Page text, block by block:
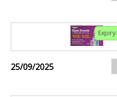
Expiry:
25/09/2025